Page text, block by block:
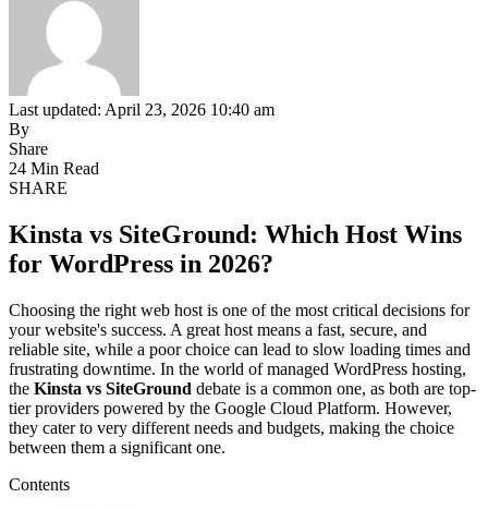
Last updated: April 23, 2026 10:40 am
By
Share
24 Min Read
SHARE
Kinsta vs SiteGround: Which Host Wins
for WordPress in 2026?
Choosing the right web host is one of the most critical decisions for
your website's success. A great host means a fast, secure, and
reliable site, while a poor choice can lead to slow loading times and
frustrating downtime. In the world of managed WordPress hosting,
the Kinsta vs SiteGround debate is a common one, as both are top-
tier providers powered by the Google Cloud Platform. However,
they cater to very different needs and budgets, making the choice
between them a significant one.
Contents